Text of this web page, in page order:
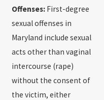
Offenses: First-degree
sexual offenses in
Maryland include sexual
acts other than vaginal
intercourse (rape)
without the consent of
the victim, either